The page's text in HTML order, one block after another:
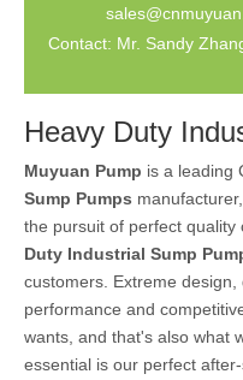
Contact: Mr. Sandy
Heavy Duty
Muyuan Pump is a leading
Sump Pumps
the pursuit of perfect
Duty Industrial Sump
customers. Extreme
performance and
wants, and that's also what
essential is our perfect